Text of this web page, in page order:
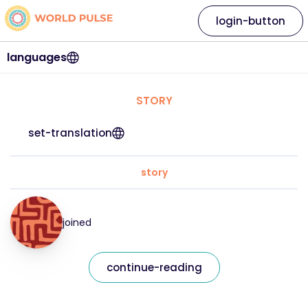
languages
login-button
STORY
set-translation
story
joined
continue-reading